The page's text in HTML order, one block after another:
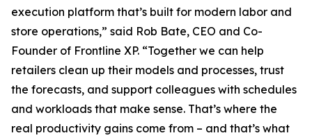
execution platform that’s built for modern labor and
store operations,” said Rob Bate, CEO and Co-
Founder of Frontline XP. “Together we can help
retailers clean up their models and processes, trust
the forecasts, and support colleagues with schedules
and workloads that make sense. That’s where the
real productivity gains come from – and that’s what